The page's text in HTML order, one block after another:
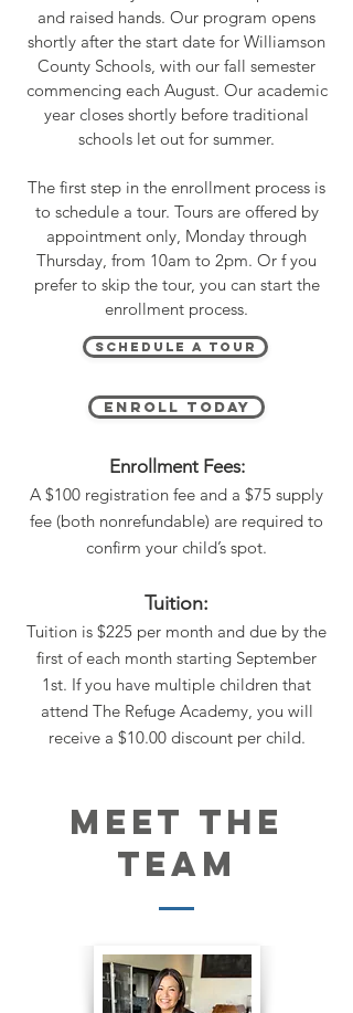
and raised hands. Our program opens
shortly after the start date for Williamson
County Schools, with our fall semester
commencing each August. Our academic
year closes shortly before traditional
schools let out for summer.
The first step in the enrollment process is
to schedule a tour. Tours are offered by
appointment only, Monday through
Thursday, from 10am to 2pm. Or f you
prefer to skip the tour, you can start the
enrollment process.
Schedule A Tour
Enroll Today
Enrollment Fees:
A $100 registration fee and a $75 supply
fee (both nonrefundable) are required to
confirm your child’s spot.
Tuition:
Tuition is $225 per month and due by the
first of each month starting September
1st. If you have multiple children that
attend The Refuge Academy, you will
receive a $10.00 discount per child.
MEET THE
TEAM